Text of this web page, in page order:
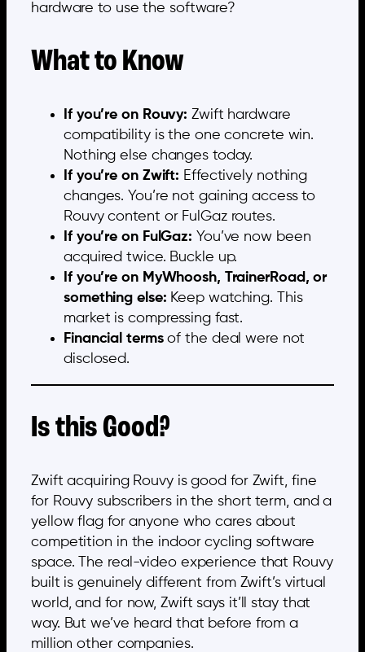
hardware to use the software?
What to Know
If you’re on Rouvy: Zwift hardware
compatibility is the one concrete win.
Nothing else changes today.
If you’re on Zwift: Effectively nothing
changes. You’re not gaining access to
Rouvy content or FulGaz routes.
If you’re on FulGaz: You’ve now been
acquired twice. Buckle up.
If you’re on MyWhoosh, TrainerRoad, or
something else: Keep watching. This
market is compressing fast.
Financial termsof the deal were not
disclosed.
Is this Good?
Zwift acquiring Rouvy is good for Zwift, fine
for Rouvy subscribers in the short term, and a
yellow flag for anyone who cares about
competition in the indoor cycling software
space. The real-video experience that Rouvy
built is genuinely different from Zwift’s virtual
world, and for now, Zwift says it’ll stay that
way. But we’ve heard that before from a
million other companies.